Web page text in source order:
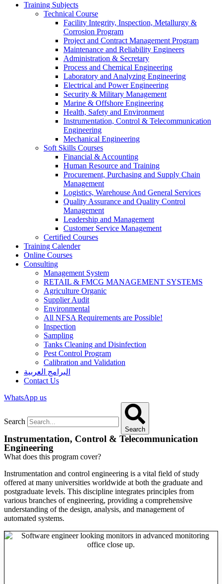
Training Subjects
Technical Course
Facility Integrity, Inspection, Metallurgy &
Corrosion Program
Project and Contract Management Program
Maintenance and Reliability Engineers
Administration & Secretary
Process and Chemical Engineering
Laboratory and Analyzing Engineering
Electrical and Power Engineering
Security & Military Management
Marine & Offshore Engineering
Health, Safety and Environment
Instrumentation, Control & Telecommunication
Engineering
Mechanical Engineering
Soft Skills Courses
Financial & Accounting
Human Resource and Training
Procurement, Purchasing and Supply Chain
Management
Logistics, Warehouse And General Services
Quality Assurance and Quality Control
Management
Leadership and Management
Customer Service Management
Certified Courses
Training Calender
Online Courses
Consulting
Management System
RETAIL & FMCG MANAGEMENT SYSTEMS​
Agriculture Organic
Supplier Audit
Environmental
All NFSA Requirements are Possible!
Inspection
Sampling
Tanks Cleaning and Disinfection
Pest Control Program
Calibration and Validation
البرامج العربية
Contact Us
WhatsApp us
Search
Search
Instrumentation, Control & Telecommunication
Engineering
What does this program cover?
Instrumentation and control engineering is a vital field of study
offered at many universities worldwide at both the graduate and
postgraduate levels. This discipline integrates principles from
various branches of engineering, providing a comprehensive
understanding of the design, analysis, and management of
automated systems.